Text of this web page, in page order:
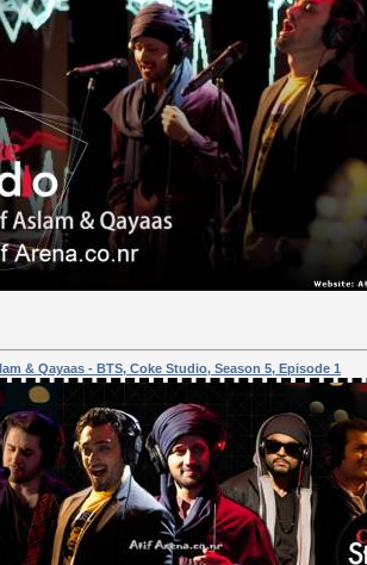
& Qayaas - BTS, Coke Studio, Season 5, Episode 1